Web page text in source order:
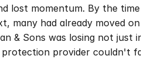
lost momentum. By the
many had already moved
& Sons was losing not just
provider couldn't